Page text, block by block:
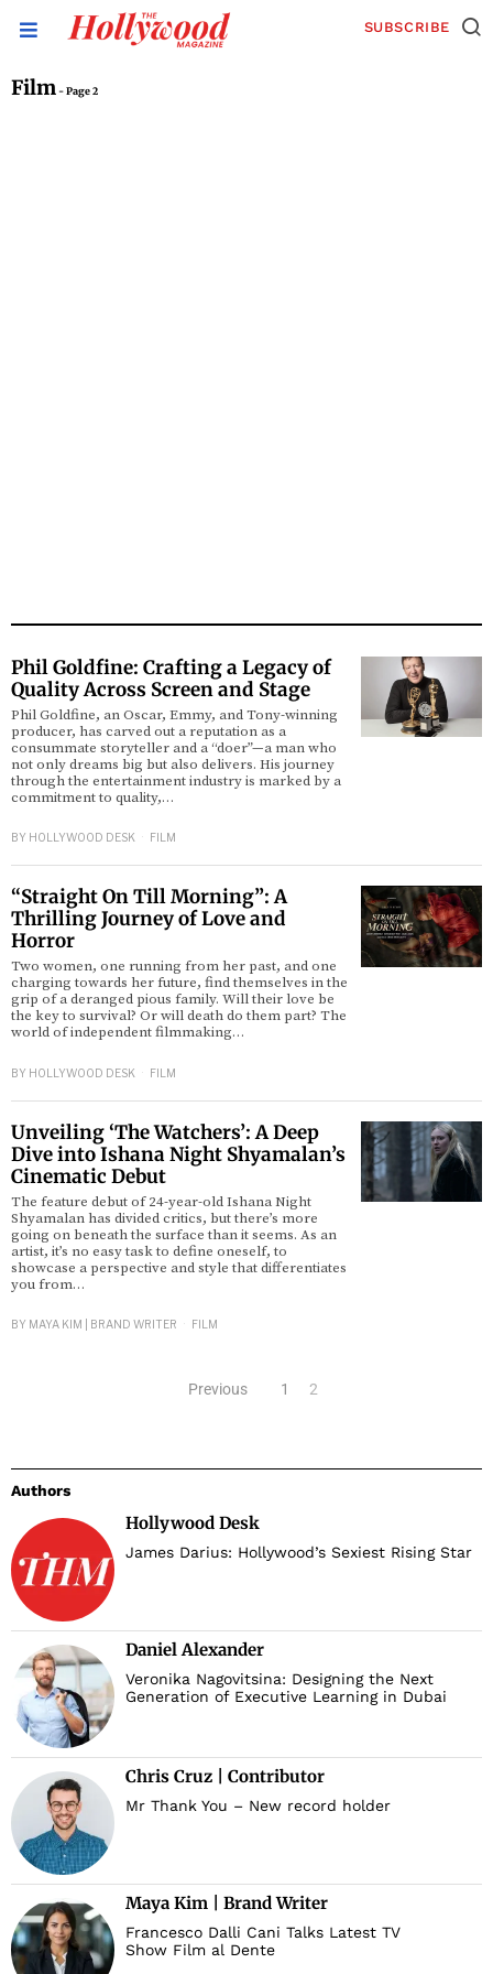
SUBSCRIBE
Film- Page 2
Phil Goldfine: Crafting a Legacy of
Quality Across Screen and Stage
Phil Goldfine, an Oscar, Emmy, and Tony-winning
producer, has carved out a reputation as a
consummate storyteller and a “doer”—a man who
not only dreams big but also delivers. His journey
through the entertainment industry is marked by a
commitment to quality,…
BY HOLLYWOOD DESK FILM
“Straight On Till Morning”: A
Thrilling Journey of Love and
Horror
Two women, one running from her past, and one
charging towards her future, find themselves in the
grip of a deranged pious family. Will their love be
the key to survival? Or will death do them part? The
world of independent filmmaking…
BY HOLLYWOOD DESK FILM
Unveiling ‘The Watchers’: A Deep
Dive into Ishana Night Shyamalan’s
Cinematic Debut
The feature debut of 24-year-old Ishana Night
Shyamalan has divided critics, but there’s more
going on beneath the surface than it seems. As an
artist, it’s no easy task to define oneself, to
showcase a perspective and style that differentiates
you from…
BY MAYA KIM | BRAND WRITER FILM
Previous 1 2
Authors
Hollywood Desk
James Darius: Hollywood’s Sexiest Rising Star
Daniel Alexander
Veronika Nagovitsina: Designing the Next
Generation of Executive Learning in Dubai
Chris Cruz | Contributor
Mr Thank You – New record holder
Maya Kim | Brand Writer
Francesco Dalli Cani Talks Latest TV
Show Film al Dente